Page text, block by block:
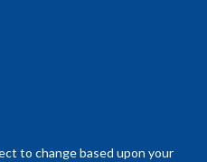
to change based upon your